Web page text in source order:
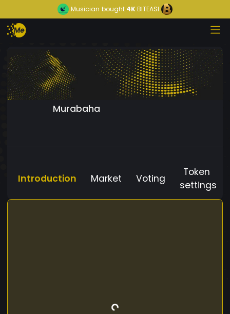
Musician bought 4KBITEASI
Murabaha
Introduction Market Voting
Token
settings